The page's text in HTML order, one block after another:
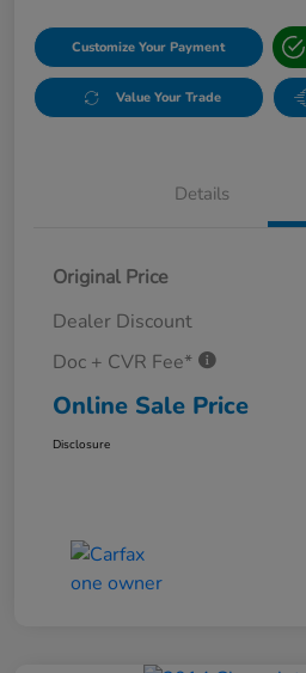
Customize Your Payment
Value Your Trade
Details
Original Price
Dealer Discount
Doc + CVR Fee*
Online Sale Price
Disclosure